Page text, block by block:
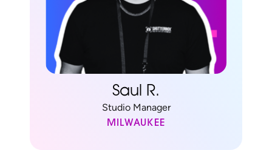
Saul R.
Studio Manager
MILWAUKEE